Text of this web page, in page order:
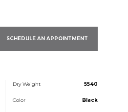
SCHEDULE AN APPOINTMENT
Dry Weight 5540
Color Black